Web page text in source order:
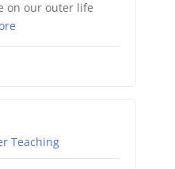
on our outer life
Teaching